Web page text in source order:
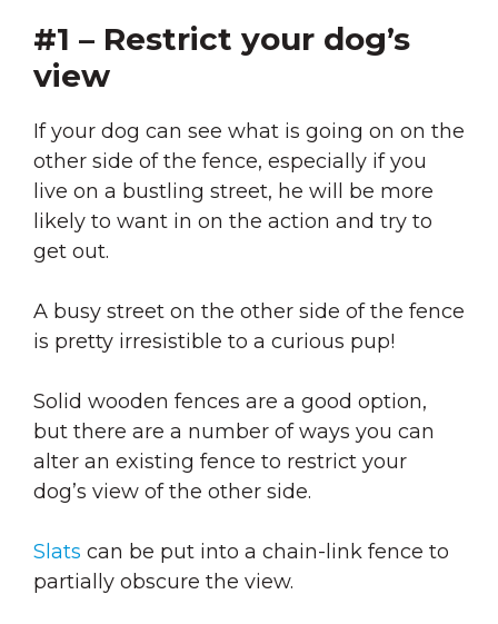
#1 – Restrict your dog’s
view
If your dog can see what is going on on the
other side of the fence, especially if you
live on a bustling street, he will be more
likely to want in on the action and try to
get out.
A busy street on the other side of the fence
is pretty irresistible to a curious pup!
Solid wooden fences are a good option,
but there are a number of ways you can
alter an existing fence to restrict your
dog’s view of the other side.
Slats can be put into a chain-link fence to
partially obscure the view.